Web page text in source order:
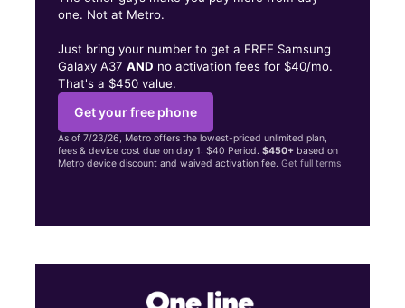
one. Not at Metro.
Just bring your number to get a FREE Samsung
Galaxy A37AND no activation fees for $40/mo.
That's a $450 value.
Get your free phone
As of 7/23/26, Metro offers the lowest-priced unlimited plan,
fees & device cost due on day 1: $40 Period.$450+ based on
Metro device discount and waived activation fee.Get full terms